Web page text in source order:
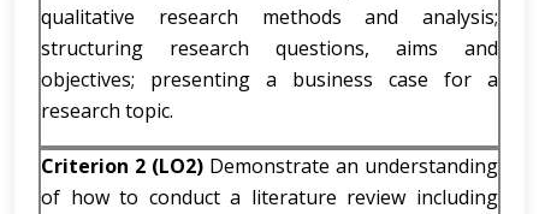
qualitative research methods and analysis;
structuring research questions, aims and
objectives; presenting a business case for a
research topic.
Criterion 2 (LO2) Demonstrate an understanding
of how to conduct a literature review including